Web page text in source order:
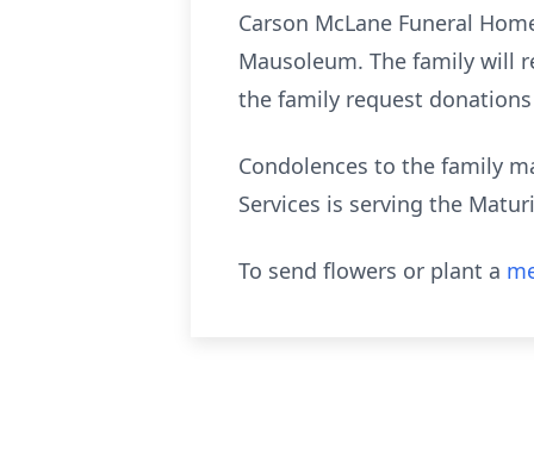
Carson McLane Funeral
Mausoleum. The family will
the family request
Condolences to the family
Services is serving the
To send flowers or plant a